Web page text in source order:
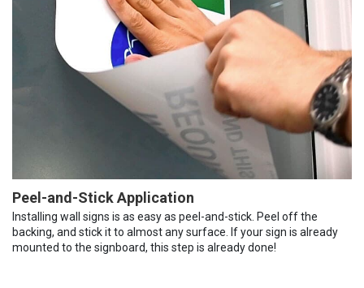
Peel-and-Stick Application
Installing wall signs is as easy as peel-and-stick. Peel off the
backing, and stick it to almost any surface. If your sign is already
mounted to the signboard, this step is already done!